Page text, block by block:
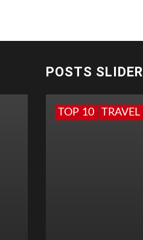
POSTS SLIDER
TOP 10 TRAVEL